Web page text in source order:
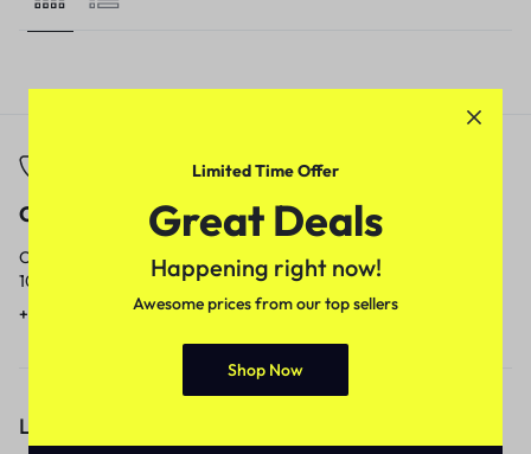
Call
Call us from
10am to 5pm.
+91 9717759639
Email
Our response time is
1 to 3 business days.
contact@meenamart.in
Let’s keep in touch
Limited Time Offer
Great Deals
Happening right now!
Awesome prices from our top sellers
Shop Now